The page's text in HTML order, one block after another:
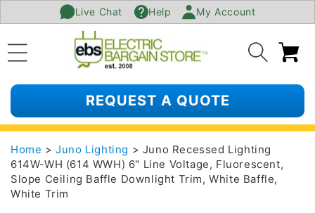
SKIP TO
CONTENT
Live Chat Help My Account
REQUEST A QUOTE
Home >Juno Lighting > Juno Recessed Lighting
614W-WH (614 WWH) 6" Line Voltage, Fluorescent,
Slope Ceiling Baffle Downlight Trim, White Baffle,
White Trim